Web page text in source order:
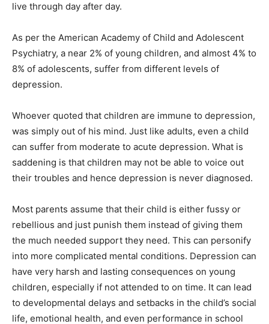
live through day after day.
As per the American Academy of Child and Adolescent
Psychiatry, a near 2% of young children, and almost 4% to
8% of adolescents, suffer from different levels of
depression.
Whoever quoted that children are immune to depression,
was simply out of his mind. Just like adults, even a child
can suffer from moderate to acute depression. What is
saddening is that children may not be able to voice out
their troubles and hence depression is never diagnosed.
Most parents assume that their child is either fussy or
rebellious and just punish them instead of giving them
the much needed support they need. This can personify
into more complicated mental conditions. Depression can
have very harsh and lasting consequences on young
children, especially if not attended to on time. It can lead
to developmental delays and setbacks in the child’s social
life, emotional health, and even performance in school